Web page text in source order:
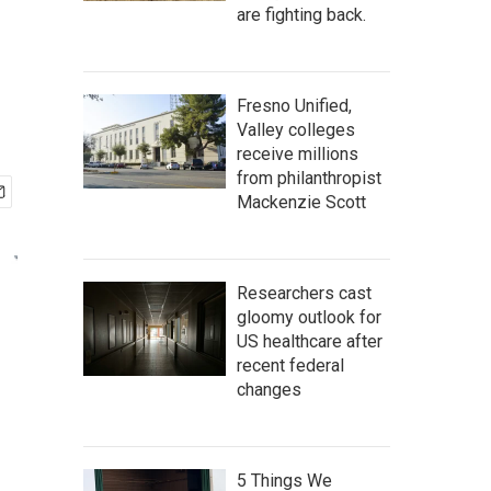
are fighting back.
Fresno Unified,
Valley colleges
receive millions
from philanthropist
Mackenzie Scott
Researchers cast
gloomy outlook for
US healthcare after
recent federal
changes
5 Things We